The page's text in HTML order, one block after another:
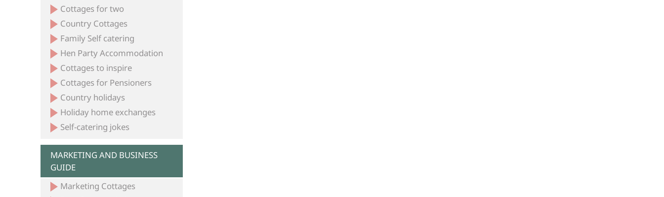
Cottages for two
Country Cottages
Family Self catering
Hen Party Accommodation
Cottages to inspire
Cottages for Pensioners
Country holidays
Holiday home exchanges
Self-catering jokes
MARKETING AND BUSINESS
GUIDE
Marketing Cottages